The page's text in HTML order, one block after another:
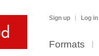
Sign up Log in
Formats